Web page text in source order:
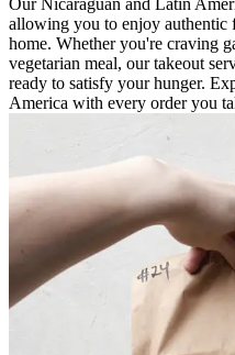
Our Nicaraguan and Latin
allowing you to enjoy
home. Whether you're craving
vegetarian meal, our takeout
ready to satisfy your hunger.
America with every order you